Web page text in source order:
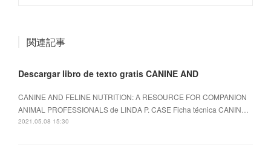
関連記事
Descargar libro de texto gratis CANINE AND
CANINE AND FELINE NUTRITION: A RESOURCE FOR COMPANION
ANIMAL PROFESSIONALS de LINDA P. CASE Ficha técnica CANIN…
2021.05.08 15:30